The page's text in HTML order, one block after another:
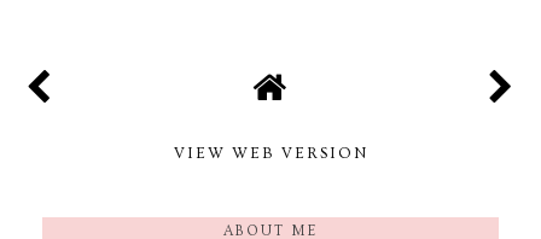
VIEW WEB VERSION
ABOUT ME